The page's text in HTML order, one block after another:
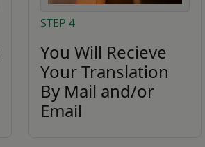
STEP 4
You Will Recieve
Your Translation
By Mail and/or
Email